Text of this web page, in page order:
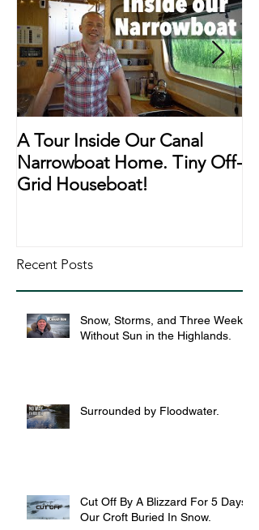
A Tour Inside Our Canal
Narrowboat Home. Tiny Off-
Grid Houseboat!
Recent Posts
Snow, Storms, and Three Weeks
Without Sun in the Highlands.
Surrounded by Floodwater.
Cut Off By A Blizzard For 5 Days,
Our Croft Buried In Snow.